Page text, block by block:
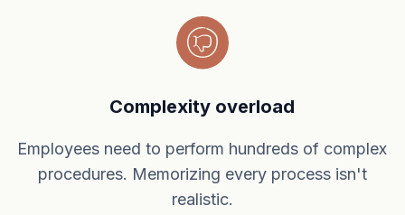
Complexity overload
Employees need to perform hundreds of complex
procedures. Memorizing every process isn't
realistic.